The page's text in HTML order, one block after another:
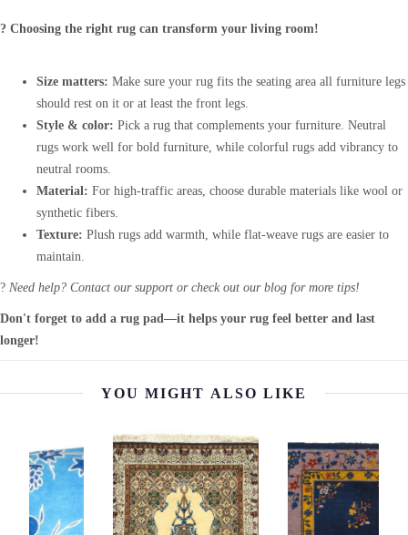
? Choosing the right rug can transform your living room!
Size matters: Make sure your rug fits the seating area all furniture legs
should rest on it or at least the front legs.
Style & color: Pick a rug that complements your furniture. Neutral
rugs work well for bold furniture, while colorful rugs add vibrancy to
neutral rooms.
Material: For high-traffic areas, choose durable materials like wool or
synthetic fibers.
Texture: Plush rugs add warmth, while flat-weave rugs are easier to
maintain.
? Need help? Contact our support or check out our blog for more tips!
Don't forget to add a rug pad—it helps your rug feel better and last
longer!
YOU MIGHT ALSO LIKE